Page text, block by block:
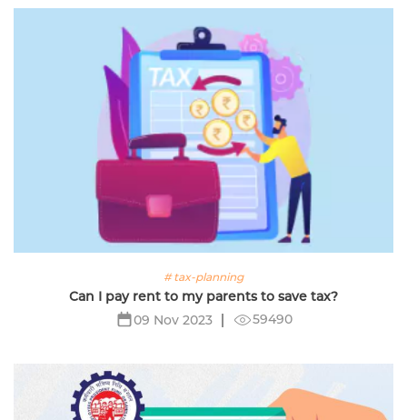
# tax-planning
Can I pay rent to my parents to save tax?
09 Nov 2023
59490